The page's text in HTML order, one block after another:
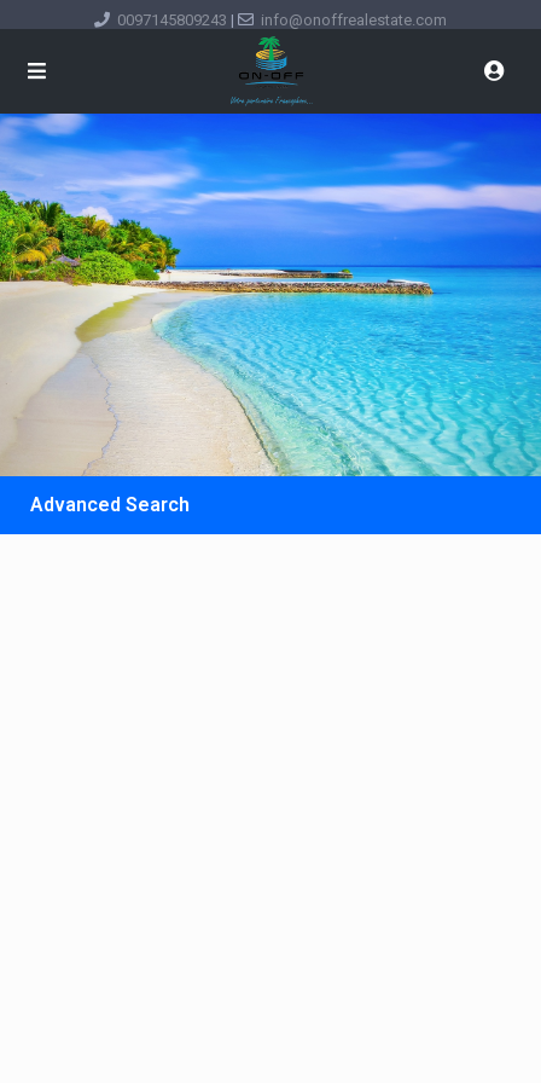
0097145809243 | info@onoffrealestate.com
Advanced Search